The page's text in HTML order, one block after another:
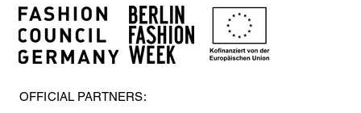
OFFICIAL PARTNERS: